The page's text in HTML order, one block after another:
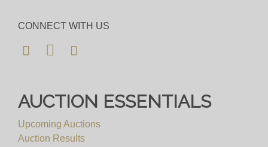
CONNECT WITH US
AUCTION ESSENTIALS
Upcoming Auctions
Auction Results